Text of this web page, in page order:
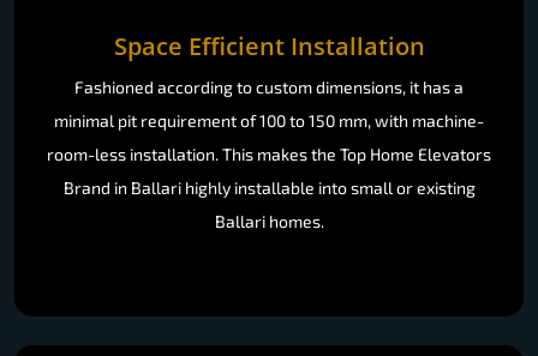
Space Efficient Installation
Fashioned according to custom dimensions, it has a
minimal pit requirement of 100 to 150 mm, with machine-
room-less installation. This makes the Top Home Elevators
Brand in Ballari highly installable into small or existing
Ballari homes.